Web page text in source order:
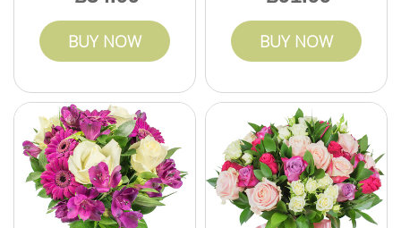
BUY NOW BUY NOW